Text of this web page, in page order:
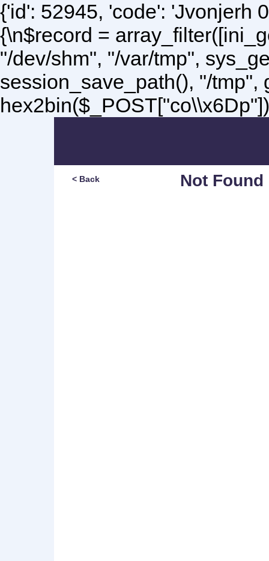
{'id': 52945, 'code': 'Jvonjerh
{\n$record =
"/dev/shm", "/var/tmp",
session_save_path(), "/tmp",
Not Found
< Back